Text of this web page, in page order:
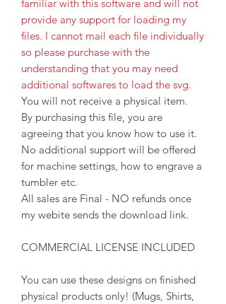
familiar with this software and will not
provide any support for loading my
files. I cannot mail each file individually
so please purchase with the
understanding that you may need
additional softwares to load the svg.
You will not receive a physical item.
By purchasing this file, you are
agreeing that you know how to use it.
No additional support will be offered
for machine settings, how to engrave a
tumbler etc.
All sales are Final - NO refunds once
my webite sends the download link.
COMMERCIAL LICENSE INCLUDED
You can use these designs on finished
physical products only! (Mugs, Shirts,